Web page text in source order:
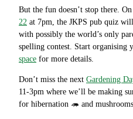
But the fun doesn’t stop there.
22 at 7pm, the JKPS pub quiz
with possibly the world’s only
spelling contest. Start organising
space for more details.
Don’t miss the next Gardening
11-3pm where we’ll be making
for hibernation 🦔 and